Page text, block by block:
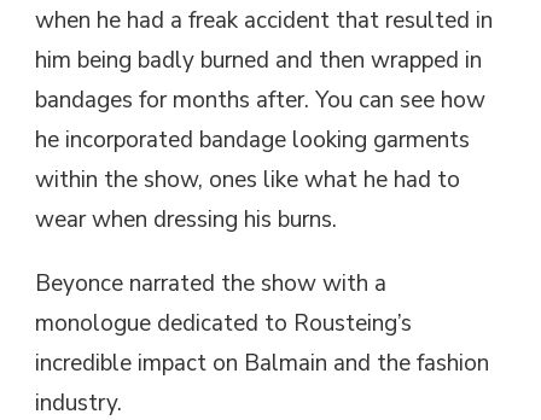
when he had a freak accident that resulted in
him being badly burned and then wrapped in
bandages for months after. You can see how
he incorporated bandage looking garments
within the show, ones like what he had to
wear when dressing his burns.
Beyonce narrated the show with a
monologue dedicated to Rousteing’s
incredible impact on Balmain and the fashion
industry.